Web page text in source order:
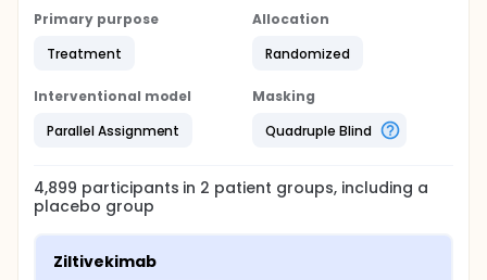
Primary purpose
Treatment
Allocation
Randomized
Interventional model
Parallel Assignment
Masking
Quadruple Blind
4,899 participants in 2 patient groups, including a
placebo group
Ziltivekimab